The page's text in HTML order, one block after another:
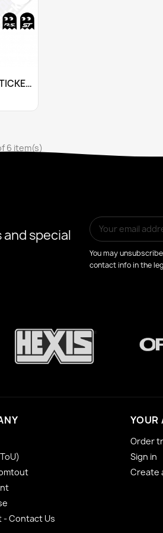
PAC-MAN STICKERS FOR OPEL OPC
6 item(s)
special
You may
contact info in the
Contact Us
YOUR
Order
Sign in
Create